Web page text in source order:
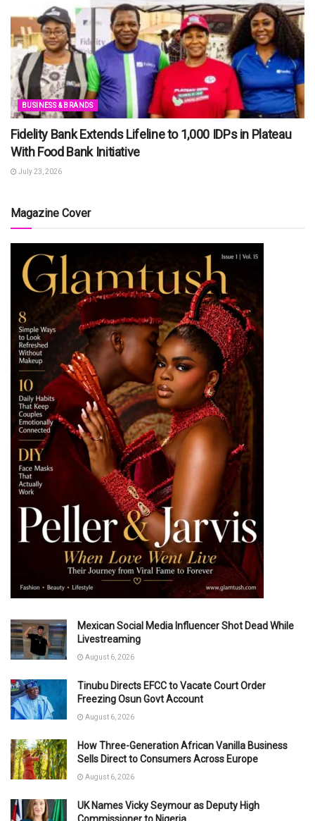
BUSINESS & BRANDS
Fidelity Bank Extends Lifeline to 1,000 IDPs in Plateau
With Food Bank Initiative
July 23, 2026
Magazine Cover
Mexican Social Media Influencer Shot Dead While
Livestreaming
August 6, 2026
Tinubu Directs EFCC to Vacate Court Order
Freezing Osun Govt Account
August 6, 2026
How Three-Generation African Vanilla Business
Sells Direct to Consumers Across Europe
August 6, 2026
UK Names Vicky Seymour as Deputy High